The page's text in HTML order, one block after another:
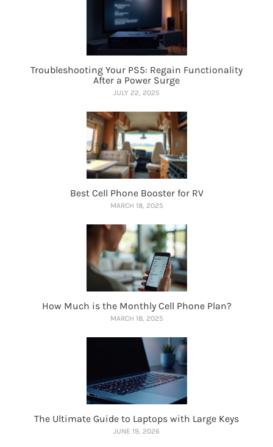
Troubleshooting Your PS5: Regain Functionality
After a Power Surge
JULY 22, 2025
Best Cell Phone Booster for RV
MARCH 18, 2025
How Much is the Monthly Cell Phone Plan?
MARCH 18, 2025
The Ultimate Guide to Laptops with Large Keys
JUNE 19, 2026